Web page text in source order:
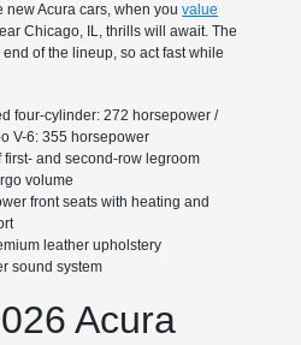
new Acura cars, when youvalue
Chicago, IL, thrills will await. The
of the lineup, so act fast while
four-cylinder: 272 horsepower /
V-6: 355 horsepower
first- and second-row legroom
volume
front seats with heating and
leather upholstery
sound system
Acura